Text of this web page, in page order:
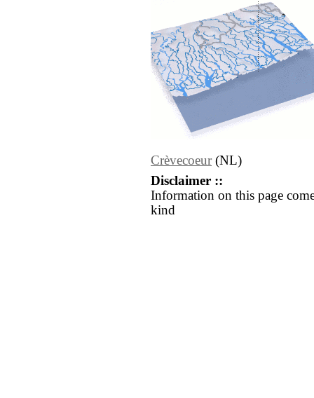
Crèvecoeur(NL)
Disclaimer ::
Information on this page
kind